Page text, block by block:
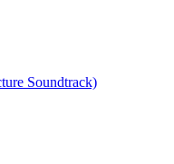
Soundtrack)